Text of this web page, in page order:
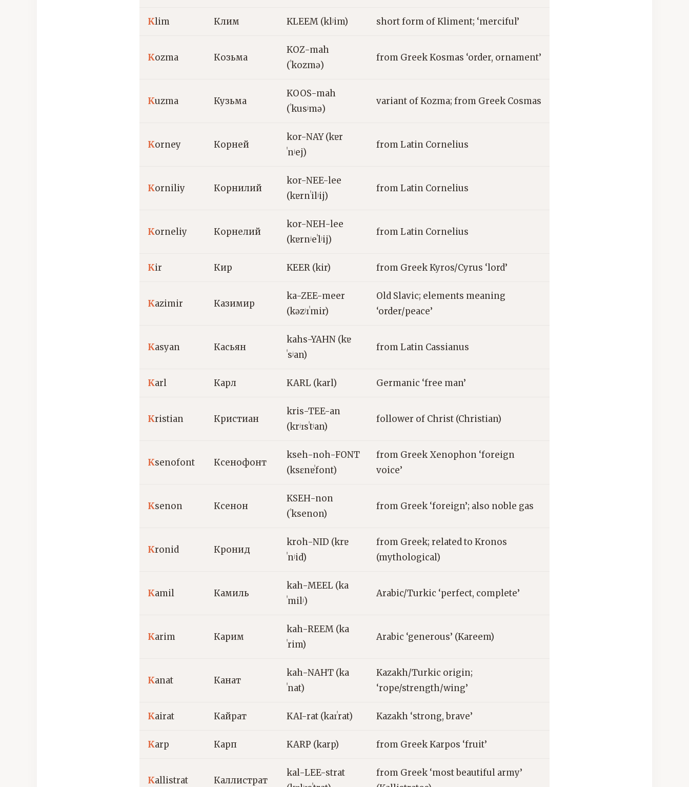
Klim Клим KLEEM (klʲim) short form of Kliment; ‘merciful’
Kozma Козьма
KOZ-mah
(ˈkozmə)
from Greek Kosmas ‘order, ornament’
Kuzma Кузьма
KOOS-mah
(ˈkusʲmə)
variant of Kozma; from Greek Cosmas
Korney Корней
kor-NAY (kɐr
ˈnʲej)
from Latin Cornelius
Korniliy Корнилий
kor-NEE-lee
(kɐrnˈilʲij)
from Latin Cornelius
Korneliy Корнелий
kor-NEH-lee
(kɐrnʲeˈlʲij)
from Latin Cornelius
Kir Кир KEER (kir) from Greek Kyros/Cyrus ‘lord’
Kazimir Казимир
ka-ZEE-meer
(kəzʲɪˈmir)
Old Slavic; elements meaning
‘order/peace’
Kasyan Касьян
kahs-YAHN (kɐ
ˈsʲan)
from Latin Cassianus
Karl Карл KARL (karl) Germanic ‘free man’
Kristian Кристиан
kris-TEE-an
(krʲɪsˈtʲan)
follower of Christ (Christian)
Ksenofont Ксенофонт
kseh-noh-FONT
(ksɛnɐˈfont)
from Greek Xenophon ‘foreign
voice’
Ksenon Ксенон
KSEH-non
(ˈksenon)
from Greek ‘foreign’; also noble gas
Kronid Кронид
kroh-NID (krɐ
ˈnʲid)
from Greek; related to Kronos
(mythological)
Kamil Камиль
kah-MEEL (ka
ˈmilʲ)
Arabic/Turkic ‘perfect, complete’
Karim Карим
kah-REEM (ka
ˈrim)
Arabic ‘generous’ (Kareem)
Kanat Канат
kah-NAHT (ka
ˈnat)
Kazakh/Turkic origin;
‘rope/strength/wing’
Kairat Кайрат KAI-rat (kaɪˈrat) Kazakh ‘strong, brave’
Karp Карп KARP (karp) from Greek Karpos ‘fruit’
Kallistrat Каллистрат
kal-LEE-strat
from Greek ‘most beautiful army’